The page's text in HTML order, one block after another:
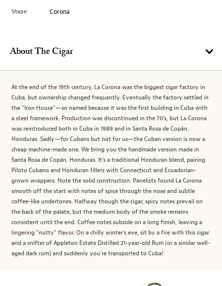
Shape: Corona
About The Cigar
At the end of the 19th century, La Corona was the biggest cigar factory in
Cuba, but ownership changed frequently. Eventually the factory settled in
the "Iron House"—so named because it was the first building in Cuba with
a steel framework. Production was discontinued in the 70's, but La Corona
was reintroduced both in Cuba in 1989 and in Santa Rosa de Copán,
Honduras. Sadly—for Cubans but not for us—the Cuban version is now a
cheap machine-made one. We bring you the handmade version made in
Santa Rosa de Copán, Honduras. It's a traditional Honduran blend, pairing
Piloto Cubano and Honduran fillers with Connecticut and Ecuadorian-
grown wrappers. Note the solid construction. Panelists found La Corona
smooth off the start with notes of spice through the nose and subtle
coffee-like undertones. Halfway though the cigar, spicy notes prevail on
the back of the palate, but the medium body of the smoke remains
consistent until the end. Coffee notes subside on a long finish, leaving a
lingering "nutty" flavor. On a chilly winter's eve, sit by a fire with this cigar
and a snifter of Appleton Estate Distilled 21-year-old Rum (or a similar well-
aged dark rum) and suddenly you're transported to Cuba!